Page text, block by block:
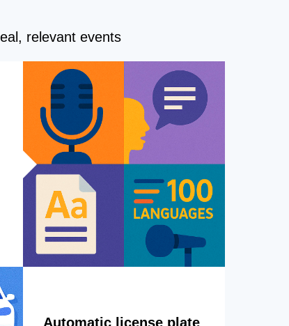
relevant events
Automatic license plate